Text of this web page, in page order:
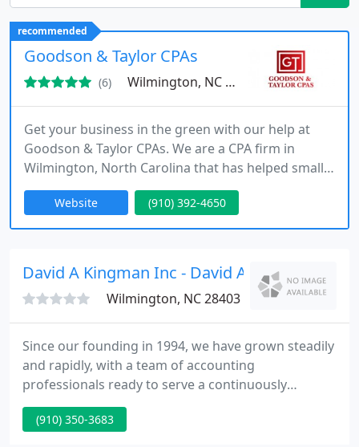
recommended
Goodson & Taylor CPAs
(6) Wilmington, NC 28403
Get your business in the green with our help at
Goodson & Taylor CPAs. We are a CPA firm in
Wilmington, North Carolina that has helped small
businesses with their finances since 1981. Some of
our accounting services include monthly
accounting, balance sheets, tax filing, payroll
businesses are the same, so we provide
individualized attention to each and
Website (910) 392-4650
David A Kingman Inc - David A Kingman
Wilmington, NC 28403
Since our founding in 1994, we have grown steadily
and rapidly, with a team of accounting
professionals ready to serve a continuously
growing clientele. Today, with active practices in
accounting, tax planning and preparation, payroll,
(910) 350-3683